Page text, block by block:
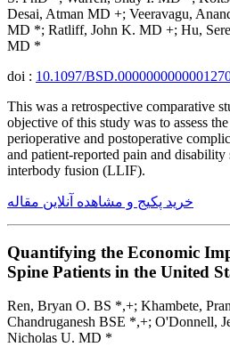
Desai, Atman MD +; Veeravagu,
MD *; Ratliff, John K. MD +; Hu,
MD *
doi : 10.1097/
This was a retrospective comparative
objective of this study was to assess
perioperative and postoperative
and patient-reported pain and disability
interbody fusion (LLIF).
خرید پکیج و مشاهده آنلاین مقاله
Quantifying the Economic
Spine Patients in the United
Ren, Bryan O. BS *,+; Khambete,
Chandruganesh BSE *,+; O'Donnell,
Nicholas U. MD *